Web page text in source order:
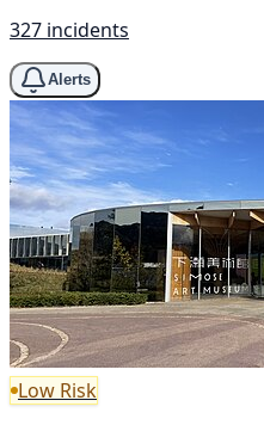
327 incidents
Alerts
Low Risk